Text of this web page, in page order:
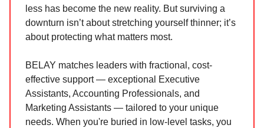
less has become the new reality. But surviving a
downturn isn’t about stretching yourself thinner; it’s
about protecting what matters most.
BELAY matches leaders with fractional, cost-
effective support — exceptional Executive
Assistants, Accounting Professionals, and
Marketing Assistants — tailored to your unique
needs. When you're buried in low-level tasks, you